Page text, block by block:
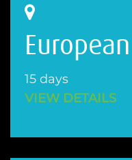
15 days
VIEW DETAILS